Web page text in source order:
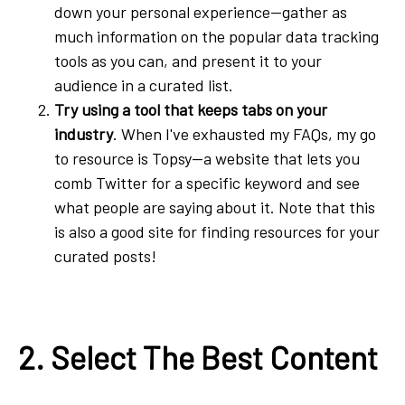
down your personal experience—gather as
much information on the popular data tracking
tools as you can, and present it to your
audience in a curated list.
Try using a tool that keeps tabs on your
industry. When I've exhausted my FAQs, my go
to resource is Topsy—a website that lets you
comb Twitter for a specific keyword and see
what people are saying about it. Note that this
is also a good site for finding resources for your
curated posts!
2. Select The Best Content